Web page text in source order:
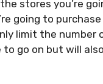
stores you’re
going to
limit the number
to go on but will